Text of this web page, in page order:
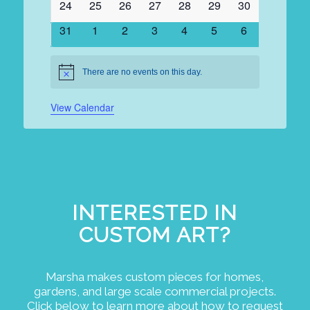
0
events
24
0
events
25
0
events
26
0
events
27
0
events
28
0
events
29
0
events
30
0
events
31
0
events
1
0
events
2
0
events
3
0
events
4
0
events
5
0
events
6
Notice There are no events on this day.
View Calendar
INTERESTED IN
CUSTOM ART?
Marsha makes custom pieces for homes,
gardens, and large scale commercial projects.
Click below to learn more about how to request